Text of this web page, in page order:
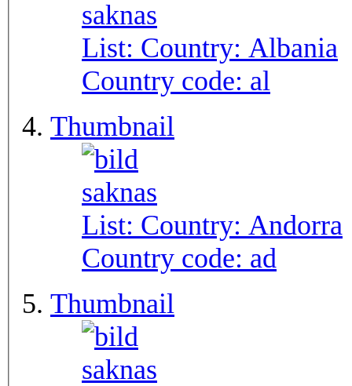
List: Country: Albania
Country code: al
Thumbnail
List: Country: Andorra
Country code: ad
Thumbnail